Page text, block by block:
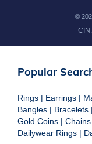
©
CIN:
Popular
Rings | Earrings |
Bangles | Bracelets |
Gold Coins | Chains
Dailywear Rings |